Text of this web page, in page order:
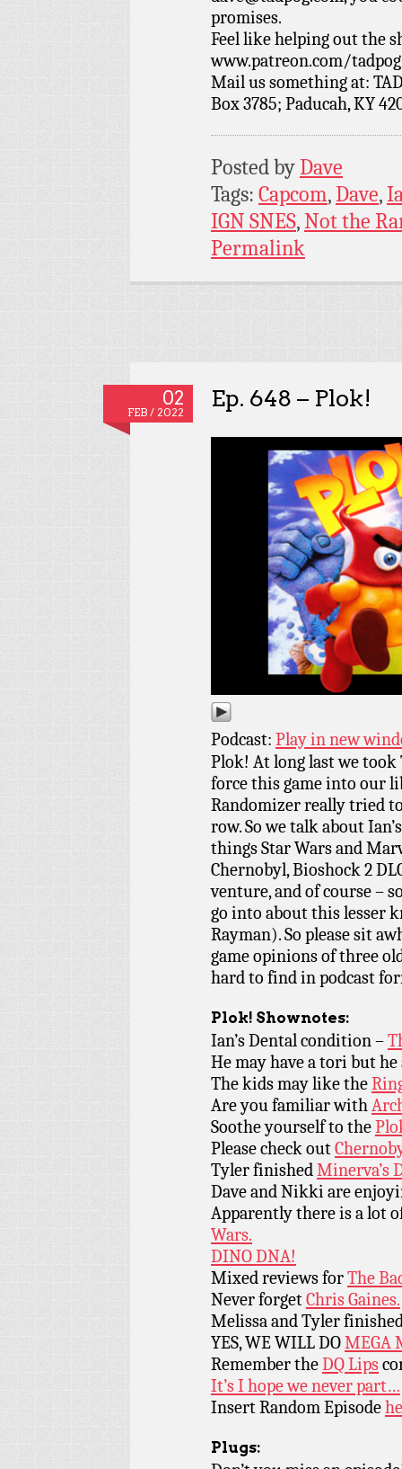
promises.
Feel like helping out the
www.patreon.com/
Mail us something at:
Box 3785; Paducah, KY
Posted byDave
Tags: Capcom,Dave,
IGN SNES,Not the
Permalink
02
FEB / 2022
Ep. 648 – Plok!
Podcast: Play in new
Plok! At long last we took
force this game into our
Randomizer really tried
row. So we talk about
things Star Wars and
Chernobyl, Bioshock 2
venture, and of course –
go into about this lesser
Rayman). So please sit
game opinions of three
hard to find in podcast
Plok! Shownotes:
Ian’s Dental condition –
He may have a tori but he
The kids may like the
Are you familiar with
Soothe yourself to the
Please check out
Tyler finishedMinerva’s
Dave and Nikki are
Apparently there is a lot
Wars.
DINO DNA!
Mixed reviews forThe
Never forgetChris Gaines.
Melissa and Tyler
YES, WE WILL DOMEGA
Remember theDQ Lips
It’s I hope we never part…
Insert Random Episode
Plugs: